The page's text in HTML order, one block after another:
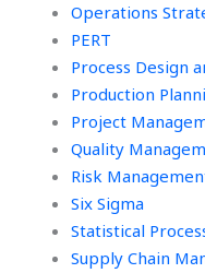
Operations
PERT
Process Design
Production
Project
Quality
Risk
Six Sigma
Statistical
Supply Chain